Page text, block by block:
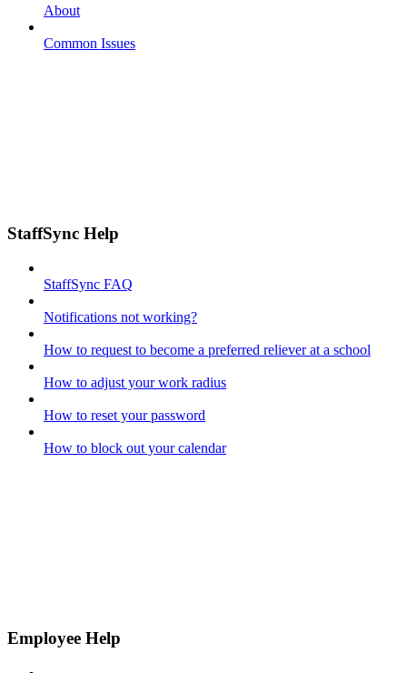
About
Common Issues
StaffSync Help
StaffSync FAQ
Notifications not working?
How to request to become a preferred reliever at a school
How to adjust your work radius
How to reset your password
How to block out your calendar
Employee Help